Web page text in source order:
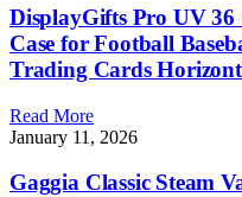
DisplayGifts Pro UV
Case for Football
Trading Cards
Read More
January 11, 2026
Gaggia Classic Steam